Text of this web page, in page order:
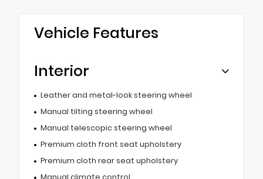
Vehicle Features
Interior
Leather and metal-look steering wheel
Manual tilting steering wheel
Manual telescopic steering wheel
Premium cloth front seat upholstery
Premium cloth rear seat upholstery
Manual climate control